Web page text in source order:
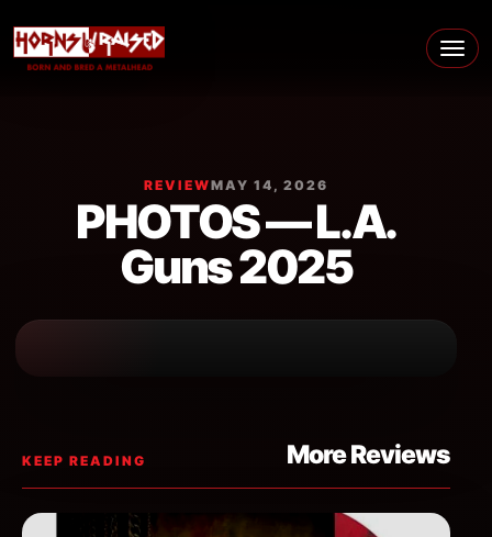
Main Navigation
REVIEWMAY 14, 2026
PHOTOS — L.A.
Guns 2025
KEEP READING More Reviews